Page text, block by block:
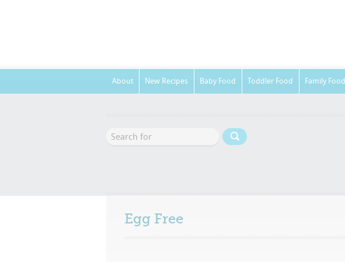
About New Recipes Baby Food Toddler Food Family Food
Egg Free